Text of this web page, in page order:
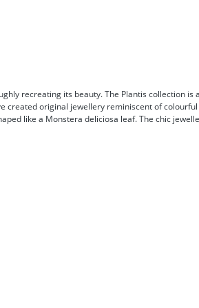
recreating its beauty. The Plantis collection
original jewellery reminiscent of
like a Monstera deliciosa leaf. The chic